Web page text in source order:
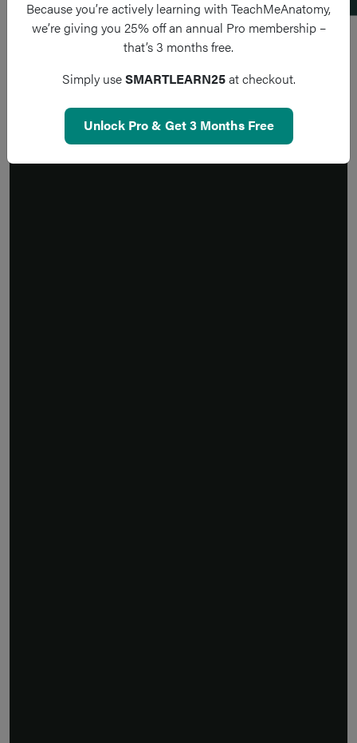
Because you’re actively learning with TeachMeAnatomy,
we’re giving you 25% off an annual Pro membership –
that’s 3 months free.
Simply useSMARTLEARN25at checkout.
Unlock Pro & Get 3 Months Free